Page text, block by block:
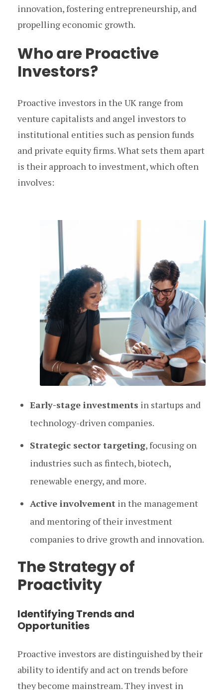
innovation, fostering entrepreneurship, and
propelling economic growth.
Who are Proactive
Investors?
Proactive investors in the UK range from
venture capitalists and angel investors to
institutional entities such as pension funds
and private equity firms. What sets them apart
is their approach to investment, which often
involves:
Early-stage investments in startups and
technology-driven companies.
Strategic sector targeting, focusing on
industries such as fintech, biotech,
renewable energy, and more.
Active involvement in the management
and mentoring of their investment
companies to drive growth and innovation.
The Strategy of
Proactivity
Identifying Trends and
Opportunities
Proactive investors are distinguished by their
ability to identify and act on trends before
they become mainstream. They invest in